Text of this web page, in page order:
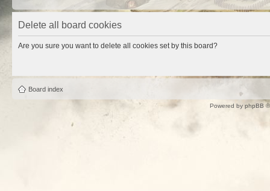
Delete all board cookies
Are you sure you want to delete all cookies set by this board?
Board index
Powered by phpBB